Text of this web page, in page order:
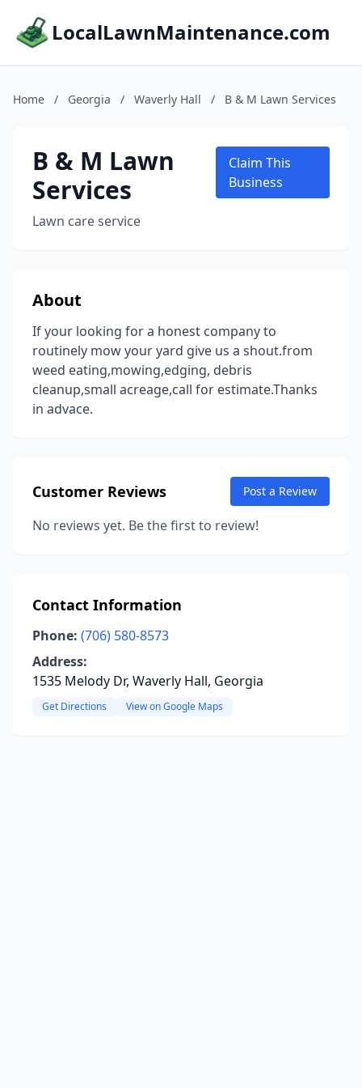
LocalLawnMaintenance.com
Home / Georgia / Waverly Hall / B & M Lawn Services
B & M Lawn
Services
Lawn care service
Claim This
Business
About
If your looking for a honest company to
routinely mow your yard give us a shout.from
weed eating,mowing,edging, debris
cleanup,small acreage,call for estimate.Thanks
in advace.
Customer Reviews Post a Review
No reviews yet. Be the first to review!
Contact Information
Phone: (706) 580-8573
Address:
1535 Melody Dr, Waverly Hall, Georgia
Get Directions View on Google Maps